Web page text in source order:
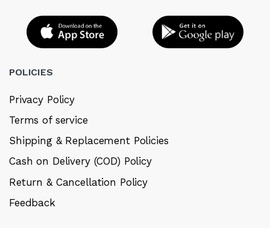
POLICIES
Privacy Policy
Terms of service
Shipping & Replacement Policies
Cash on Delivery (COD) Policy
Return & Cancellation Policy
Feedback